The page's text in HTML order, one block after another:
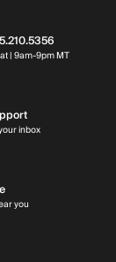
| 9am-9pm MTHours:
inboxGet replies in your
you